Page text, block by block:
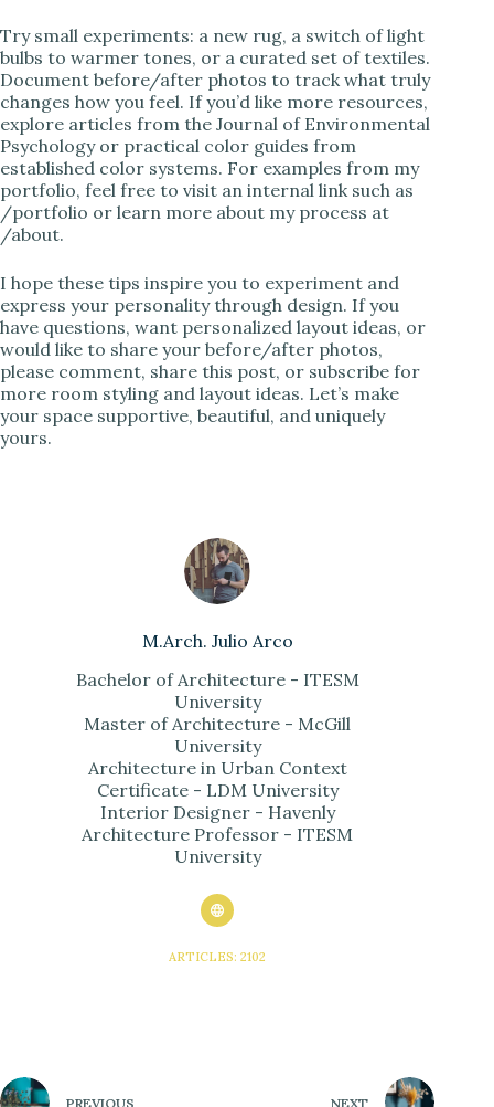
Try small experiments: a new rug, a switch of light
bulbs to warmer tones, or a curated set of textiles.
Document before/after photos to track what truly
changes how you feel. If you’d like more resources,
explore articles from the Journal of Environmental
Psychology or practical color guides from
established color systems. For examples from my
portfolio, feel free to visit an internal link such as
/portfolio or learn more about my process at
/about.
I hope these tips inspire you to experiment and
express your personality through design. If you
have questions, want personalized layout ideas, or
would like to share your before/after photos,
please comment, share this post, or subscribe for
more room styling and layout ideas. Let’s make
your space supportive, beautiful, and uniquely
yours.
M.Arch. Julio Arco
Bachelor of Architecture - ITESM
University
Master of Architecture - McGill
University
Architecture in Urban Context
Certificate - LDM University
Interior Designer - Havenly
Architecture Professor - ITESM
University
ARTICLES: 2102
PREVIOUS NEXT